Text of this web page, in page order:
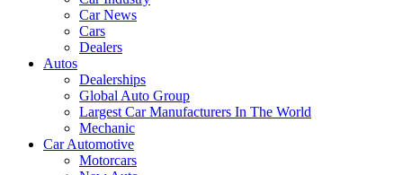
Car News
Cars
Dealers
Autos
Dealerships
Global Auto Group
Largest Car Manufacturers In The World
Mechanic
Car Automotive
Motorcars